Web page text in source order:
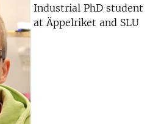
Industrial PhD student
at Äppelriket and SLU